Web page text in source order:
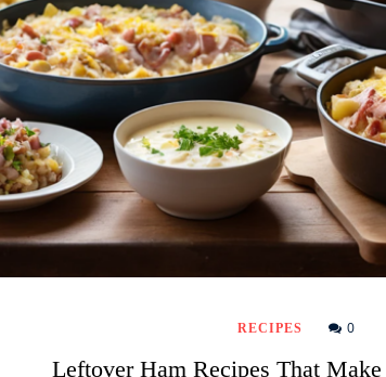
RECIPES 0
Leftover Ham Recipes That